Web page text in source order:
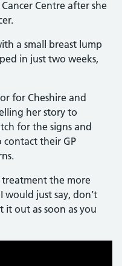
Centre after she
a small breast lump
in just two weeks,
for Cheshire and
her story to
for the signs and
contact their GP
treatment the more
would just say, don’t
it out as soon as you